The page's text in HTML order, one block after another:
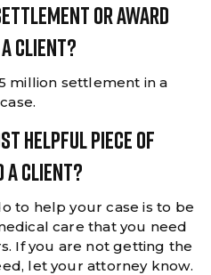
Or Award
Client?
million settlement in a
Helpful Piece Of
A Client?
to help your case is to be
care that you need
If you are not getting the
let your attorney know.